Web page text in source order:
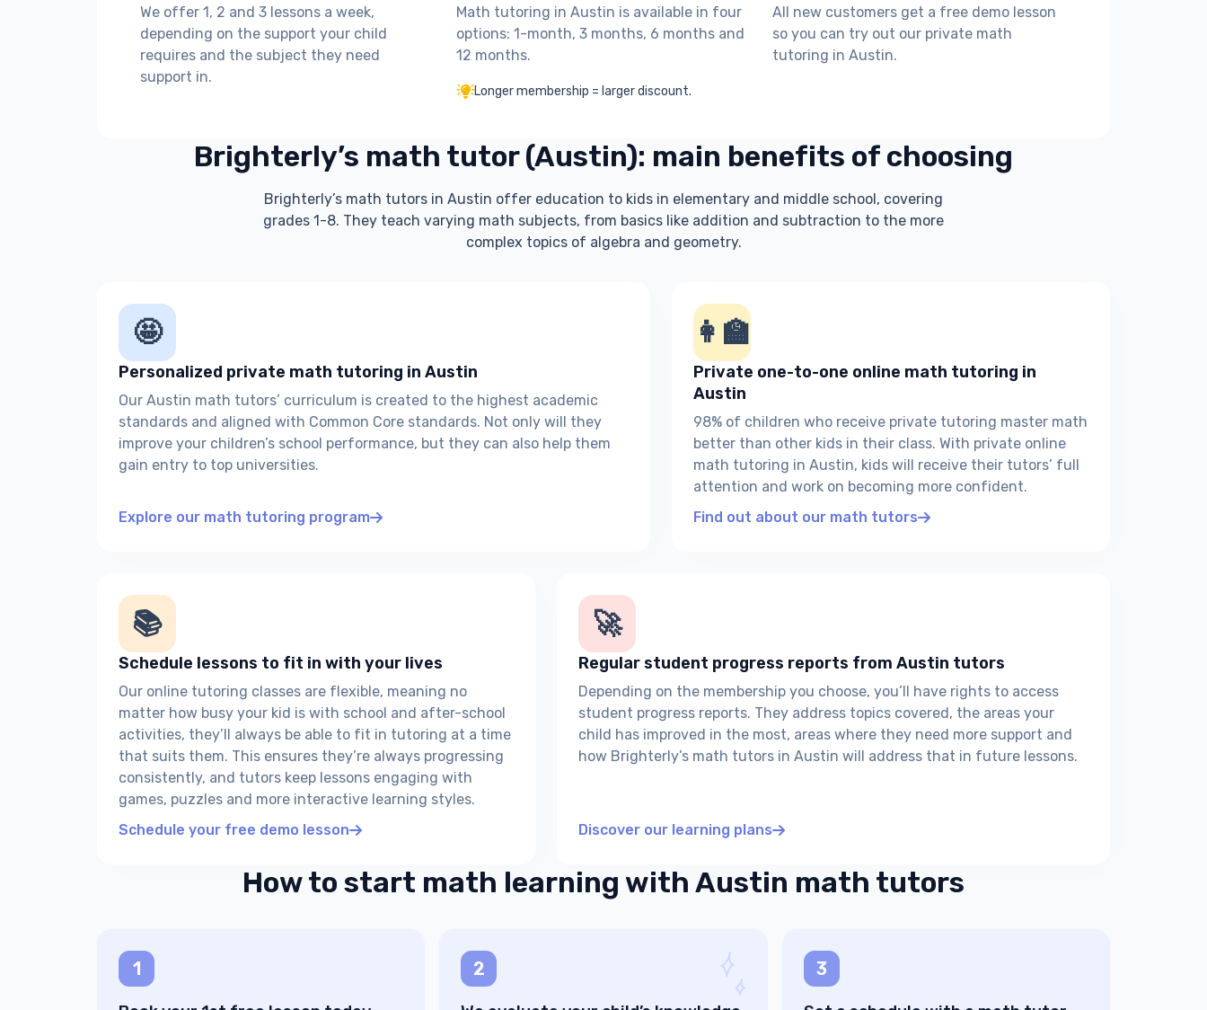
We offer 1, 2 and 3 lessons a week,
depending on the support your child
requires and the subject they need
support in.
Math tutoring in Austin is available in four
options: 1-month, 3 months, 6 months and
12 months.
Longer membership = larger discount.
All new customers get a free demo lesson
so you can try out our private math
tutoring in Austin.
Brighterly’s math tutor (Austin): main benefits of choosing
Brighterly’s math tutors in Austin offer education to kids in elementary and middle school, covering
grades 1-8. They teach varying math subjects, from basics like addition and subtraction to the more
complex topics of algebra and geometry.
🤩
Personalized private math tutoring in Austin
Our Austin math tutors’ curriculum is created to the highest academic
standards and aligned with Common Core standards. Not only will they
improve your children’s school performance, but they can also help them
gain entry to top universities.
Explore our math tutoring program
👩‍🏫
Private one-to-one online math tutoring in
Austin
98% of children who receive private tutoring master math
better than other kids in their class. With private online
math tutoring in Austin, kids will receive their tutors’ full
attention and work on becoming more confident.
Find out about our math tutors
📚
Schedule lessons to fit in with your lives
Our online tutoring classes are flexible, meaning no
matter how busy your kid is with school and after-school
activities, they’ll always be able to fit in tutoring at a time
that suits them. This ensures they’re always progressing
consistently, and tutors keep lessons engaging with
games, puzzles and more interactive learning styles.
Schedule your free demo lesson
🚀
Regular student progress reports from Austin tutors
Depending on the membership you choose, you’ll have rights to access
student progress reports. They address topics covered, the areas your
child has improved in the most, areas where they need more support and
how Brighterly’s math tutors in Austin will address that in future lessons.
Discover our learning plans
How to start math learning with Austin math tutors
1 2 3